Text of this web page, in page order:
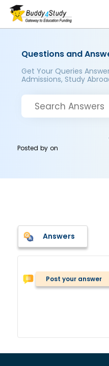
Questions and
Get Your Queries
Admissions, Study
Posted byon
Answers
Post your answer